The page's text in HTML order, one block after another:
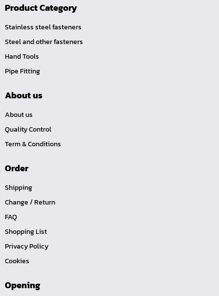
Product Category
Stainless steel fasteners
Steel and other fasteners
Hand Tools
Pipe Fitting
About us
About us
Quality Control
Term & Conditions
Order
Shipping
Change / Return
FAQ
Shopping List
Privacy Policy
Cookies
Opening